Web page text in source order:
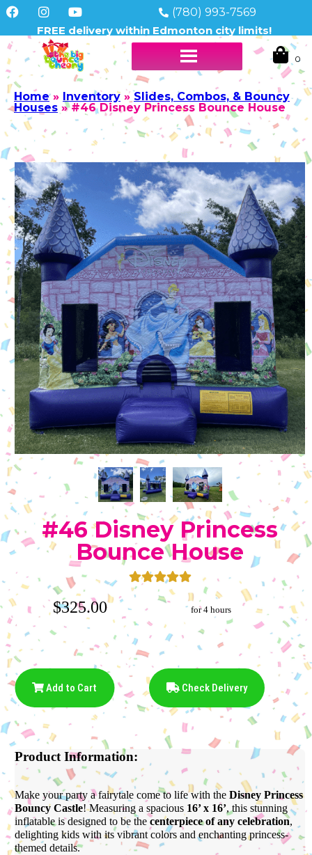
(780) 993-7569
FREE delivery within Edmonton city limits!
Home» Inventory » Slides, Combos, & Bouncy
Houses »#46 Disney Princess Bounce House
#46 Disney Princess
Bounce House
$325.00 for 4 hours
Add to Cart Check Delivery
Product Information:
Make your party a fairytale come to life with theDisney Princess
Bouncy Castle! Measuring a spacious 16’ x 16’, this stunning
inflatable is designed to be thecenterpiece of any celebration,
delighting kids with its vibrant colors and enchanting princess-
themed details.